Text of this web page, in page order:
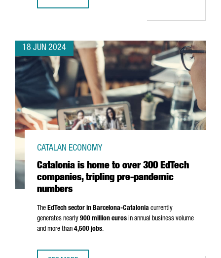
18 JUN 2024
Catalonia is home to over 300 EdTech
companies, tripling pre-pandemic
numbers
CATALAN ECONOMY
The EdTech sector in Barcelona-Catalonia currently
generates nearly 900 million euros in annual business volume
and more than 4,500 jobs.